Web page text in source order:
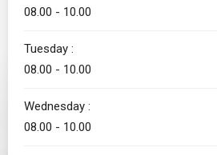
08.00 - 10.00
Tuesday :
08.00 - 10.00
Wednesday :
08.00 - 10.00